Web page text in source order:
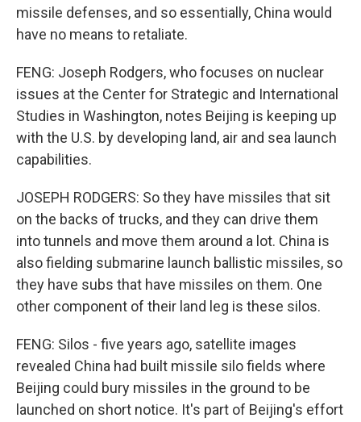
missile defenses, and so essentially, China would
have no means to retaliate.
FENG: Joseph Rodgers, who focuses on nuclear
issues at the Center for Strategic and International
Studies in Washington, notes Beijing is keeping up
with the U.S. by developing land, air and sea launch
capabilities.
JOSEPH RODGERS: So they have missiles that sit
on the backs of trucks, and they can drive them
into tunnels and move them around a lot. China is
also fielding submarine launch ballistic missiles, so
they have subs that have missiles on them. One
other component of their land leg is these silos.
FENG: Silos - five years ago, satellite images
revealed China had built missile silo fields where
Beijing could bury missiles in the ground to be
launched on short notice. It's part of Beijing's effort